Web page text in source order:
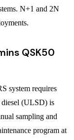
N+1 and 2N
QSK50
system requires
(ULSD) is
sampling and
program at